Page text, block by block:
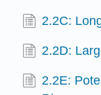
2.2C:
2.2D:
2.2E: